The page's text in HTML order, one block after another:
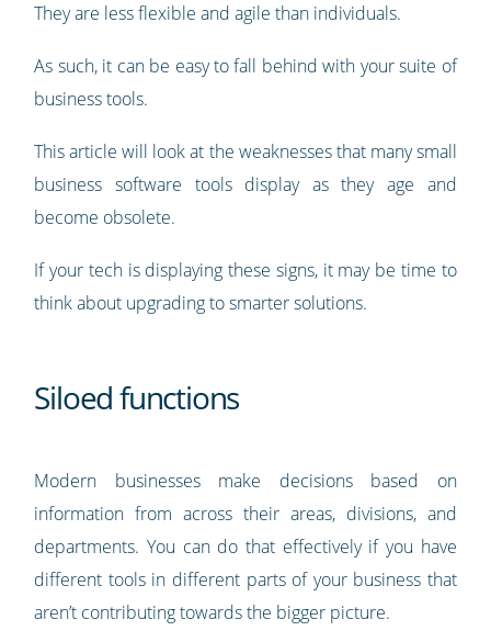
They are less flexible and agile than individuals.
As such, it can be easy to fall behind with your suite of
business tools.
This article will look at the weaknesses that many small
business software tools display as they age and
become obsolete.
If your tech is displaying these signs, it may be time to
think about upgrading to smarter solutions.
Siloed functions
Modern businesses make decisions based on
information from across their areas, divisions, and
departments. You can do that effectively if you have
different tools in different parts of your business that
aren’t contributing towards the bigger picture.